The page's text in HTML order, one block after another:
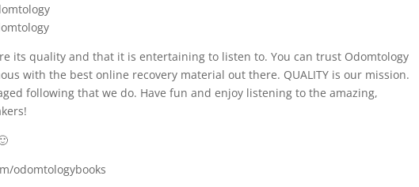
its quality and that it is entertaining to listen to. You can trust Odomtology
with the best online recovery material out there. QUALITY is our mission.
following that we do. Have fun and enjoy listening to the amazing,
odomtologybooks